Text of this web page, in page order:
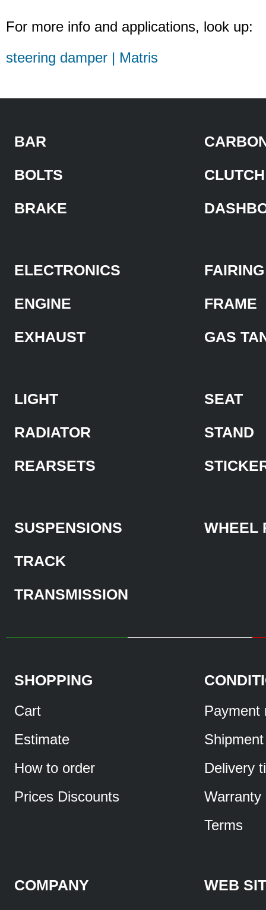
For more info and applications, look up:
steering damper | Matris
BAR
BOLTS
BRAKE
CLUTCH
ELECTRONICS
ENGINE
EXHAUST
FAIRING
FRAME
GAS
LIGHT
RADIATOR
REARSETS
SEAT
STAND
SUSPENSIONS
TRACK
TRANSMISSION
WHEEL
SHOPPING
Cart
Estimate
How to order
Prices Discounts
Payment
Shipment
Delivery
Warranty
Terms
COMPANY WEB